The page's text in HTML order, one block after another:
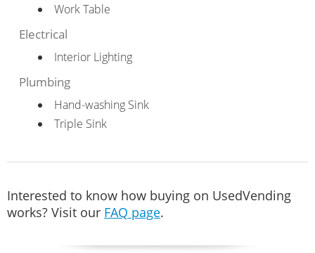
Work Table
Electrical
Interior Lighting
Plumbing
Hand-washing Sink
Triple Sink
Interested to know how buying on UsedVending
works? Visit our FAQ page.